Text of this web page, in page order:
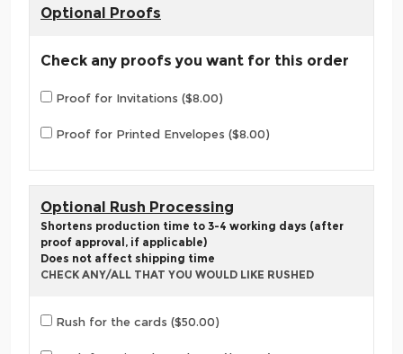
Optional Proofs
Check any proofs you want for this order
Proof for Invitations ($8.00)
Proof for Printed Envelopes ($8.00)
Optional Rush Processing
Shortens production time to 3-4 working days (after
proof approval, if applicable)
Does not affect shipping time
CHECK ANY/ALL THAT YOU WOULD LIKE RUSHED
Rush for the cards ($50.00)